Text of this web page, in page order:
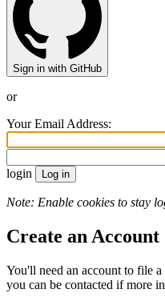
Sign in with GitHub
or
Your Email Address:
login
Note: Enable cookies to stay
Create an Account
You'll need an account to file
you can be contacted if more